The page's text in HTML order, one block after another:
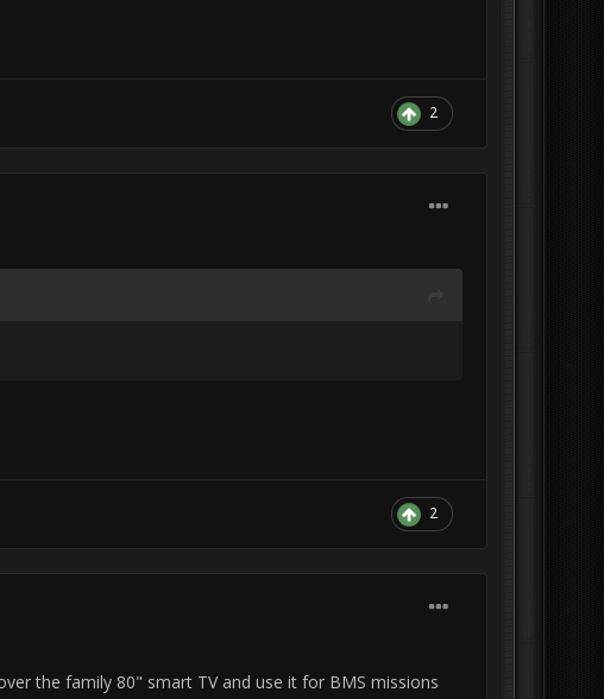
2
2
the family 80" smart TV and use it for BMS missions